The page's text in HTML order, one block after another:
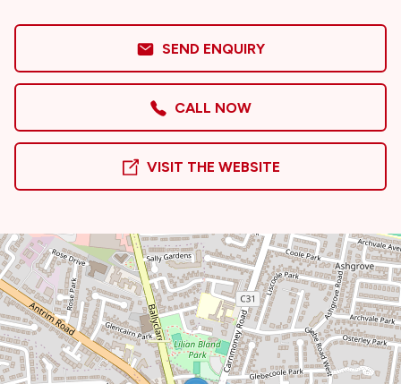
SEND ENQUIRY
CALL NOW
VISIT THE WEBSITE